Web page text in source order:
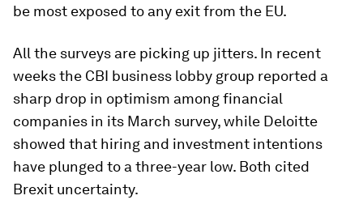
be most exposed to any exit from the EU.
All the surveys are picking up jitters. In recent
weeks the CBI business lobby group reported a
sharp drop in optimism among financial
companies in its March survey, while Deloitte
showed that hiring and investment intentions
have plunged to a three-year low. Both cited
Brexit uncertainty.